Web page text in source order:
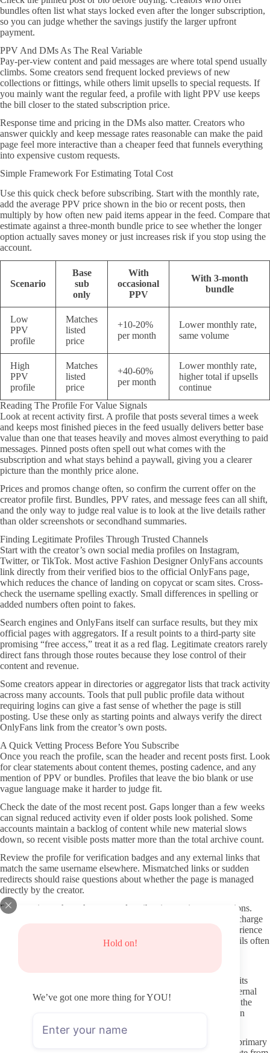
Hold on!
We’ve got one more thing for YOU!
bundles often list what stays locked even after the longer subscription,
so you can judge whether the savings justify the larger upfront
payment.
PPV And DMs As The Real Variable
Pay-per-view content and paid messages are where total spend usually
climbs. Some creators send frequent locked previews of new
collections or fittings, while others limit upsells to special requests. If
you mainly want the regular feed, a profile with light PPV use keeps
the bill closer to the stated subscription price.
Response time and pricing in the DMs also matter. Creators who
answer quickly and keep message rates reasonable can make the paid
page feel more interactive than a cheaper feed that funnels everything
into expensive custom requests.
Simple Framework For Estimating Total Cost
Use this quick check before subscribing. Start with the monthly rate,
add the average PPV price shown in the bio or recent posts, then
multiply by how often new paid items appear in the feed. Compare that
estimate against a three-month bundle price to see whether the longer
option actually saves money or just increases risk if you stop using the
account.
Scenario
Base
sub
only
With
occasional
PPV
With 3-month
bundle
Low
PPV
profile
Matches
listed
price
+10-20%
per month
Lower monthly rate,
same volume
High
PPV
profile
Matches
listed
price
+40-60%
per month
Lower monthly rate,
higher total if upsells
continue
Reading The Profile For Value Signals
Look at recent activity first. A profile that posts several times a week
and keeps most finished pieces in the feed usually delivers better base
value than one that teases heavily and moves almost everything to paid
messages. Pinned posts often spell out what comes with the
subscription and what stays behind a paywall, giving you a clearer
picture than the monthly price alone.
Prices and promos change often, so confirm the current offer on the
creator profile first. Bundles, PPV rates, and message fees can all shift,
and the only way to judge real value is to look at the live details rather
than older screenshots or secondhand summaries.
Finding Legitimate Profiles Through Trusted Channels
Start with the creator’s own social media profiles on Instagram,
Twitter, or TikTok. Most active Fashion Designer OnlyFans accounts
link directly from their verified bios to the official OnlyFans page,
which reduces the chance of landing on copycat or scam sites. Cross-
check the username spelling exactly. Small differences in spelling or
added numbers often point to fakes.
Search engines and OnlyFans itself can surface results, but they mix
official pages with aggregators. If a result points to a third-party site
promising “free access,” treat it as a red flag. Legitimate creators rarely
direct fans through those routes because they lose control of their
content and revenue.
Some creators appear in directories or aggregator lists that track activity
across many accounts. Tools that pull public profile data without
requiring logins can give a fast sense of whether the page is still
posting. Use these only as starting points and always verify the direct
OnlyFans link from the creator’s own posts.
A Quick Vetting Process Before You Subscribe
Once you reach the profile, scan the header and recent posts first. Look
for clear statements about content themes, posting cadence, and any
mention of PPV or bundles. Profiles that leave the bio blank or use
vague language make it harder to judge fit.
Check the date of the most recent post. Gaps longer than a few weeks
can signal reduced activity even if older posts look polished. Some
accounts maintain a backlog of content while new material slows
down, so recent visible posts matter more than the total archive count.
Review the profile for verification badges and any external links that
match the same username elsewhere. Mismatched links or sudden
redirects should raise questions about whether the page is managed
directly by the creator.
Pay attention to how the creator describes interaction expectations.
Pages that explicitly state they answer DMs on certain days or charge
for custom requests give a clearer picture of what the paid experience
actually includes. Vague promises of “daily chats” without details often
OnlyFans payments stay inside the platform, which already limits
direct exposure of payment details. Still, avoid clicking any external
links that appear in comments or unrelated ads claiming to host the
same content. Those sites frequently host stolen material and can
expose devices to malware or phishing attempts.
Use a dedicated email address for the subscription instead of a primary